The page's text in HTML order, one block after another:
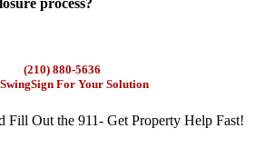
process?
(210) 880-5636
For Your Solution
Fill Out the 911- Get Property Help Fast!